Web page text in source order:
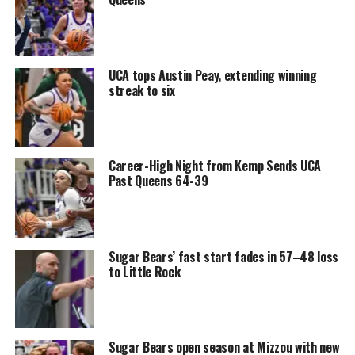
UCA tops Austin Peay, extending winning
streak to six
Career-High Night from Kemp Sends UCA
Past Queens 64-39
Sugar Bears’ fast start fades in 57–48 loss
to Little Rock
Sugar Bears open season at Mizzou with new